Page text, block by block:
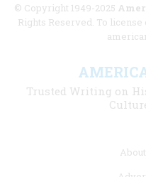
© Copyright 1949-2025
Rights Reserved. To
Trusted Writing on